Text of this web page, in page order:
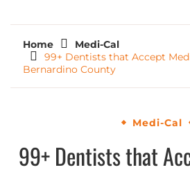
Home
Medi-Cal
99+ Dentists that Accept
Bernardino County
Medi-Cal
99+ Dentists that